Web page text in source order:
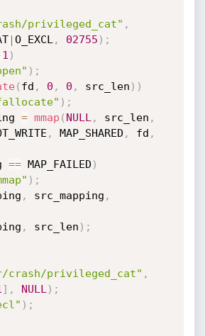
privileged_cat" ,
|O_EXCL , 02755 ) ;
1 )
) ;
( fd , 0 , 0 , src_len ) )
) ;
= mmap ( NULL , src_len ,
, MAP_SHARED , fd ,
== MAP_FAILED )
) ;
, src_mapping ,
, src_len ) ;
crash/privileged_cat" ,
] , NULL ) ;
) ;